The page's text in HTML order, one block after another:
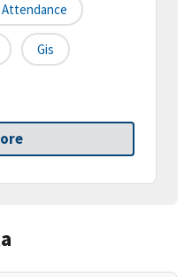
Attendance
Gis